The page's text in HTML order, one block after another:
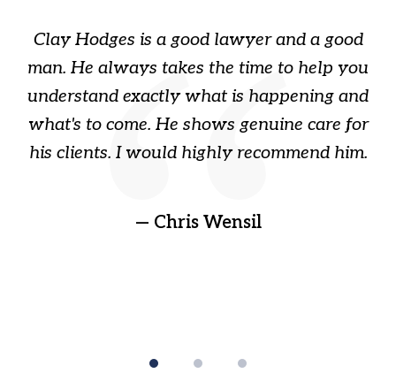
Clay Hodges is a good lawyer and a good
man. He always takes the time to help you
understand exactly what is happening and
what's to come. He shows genuine care for
his clients. I would highly recommend him.
— Chris Wensil